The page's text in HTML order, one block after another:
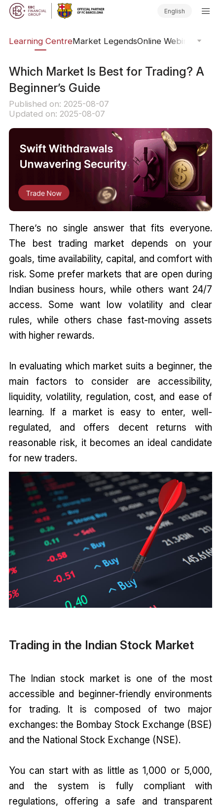
English
Learning CentreMarket LegendsOnline Webinars
Which Market Is Best for Trading? A
Beginner’s Guide
Published on: 2025-08-07
Updated on: 2025-08-07
There’s no single answer that fits everyone.
The best trading market depends on your
goals, time availability, capital, and comfort with
risk. Some prefer markets that are open during
Indian business hours, while others want 24/7
access. Some want low volatility and clear
rules, while others chase fast-moving assets
with higher rewards.
In evaluating which market suits a beginner, the
main factors to consider are accessibility,
liquidity, volatility, regulation, cost, and ease of
learning. If a market is easy to enter, well-
regulated, and offers decent returns with
reasonable risk, it becomes an ideal candidate
for new traders.
Trading in the Indian Stock Market
The Indian stock market is one of the most
accessible and beginner-friendly environments
for trading. It is composed of two major
exchanges: the Bombay Stock Exchange (BSE)
and the National Stock Exchange (NSE).
You can start with as little as ₹1,000 or ₹5,000,
and the system is fully compliant with
regulations, offering a safe and transparent